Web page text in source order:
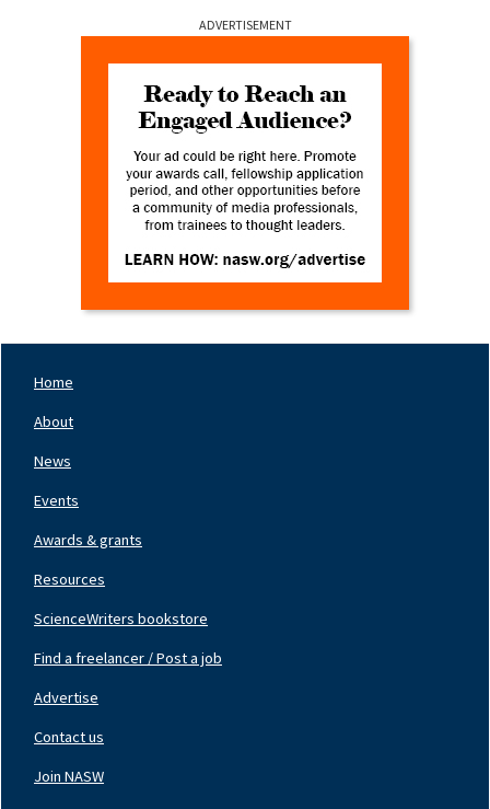
ADVERTISEMENT
Left
Home
About
News
Events
Awards & grants
Resources
ScienceWriters bookstore
Center
Find a freelancer / Post a job
Advertise
Contact us
Join NASW